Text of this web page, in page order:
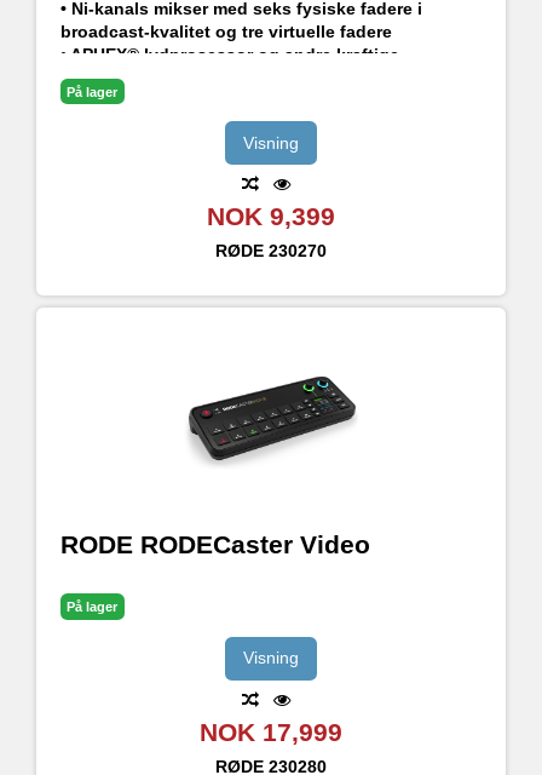
• Ni-kanals mikser med seks fysiske fadere i
broadcast-kvalitet og tre virtuelle fadere
• APHEX® lydprosessor og andre kraftige
innebygde effekter
• Avansert Bluetooth-tilkobling til f. eks
telefonsamtaler med god lydkvalitet
• Fullt programmerbare SMART Pads for å
kontrollere lyder og effekter
På lager
Visning
NOK 9,399
RØDE 230270
RODE RODECaster Video
På lager
Visning
NOK 17,999
RØDE 230280